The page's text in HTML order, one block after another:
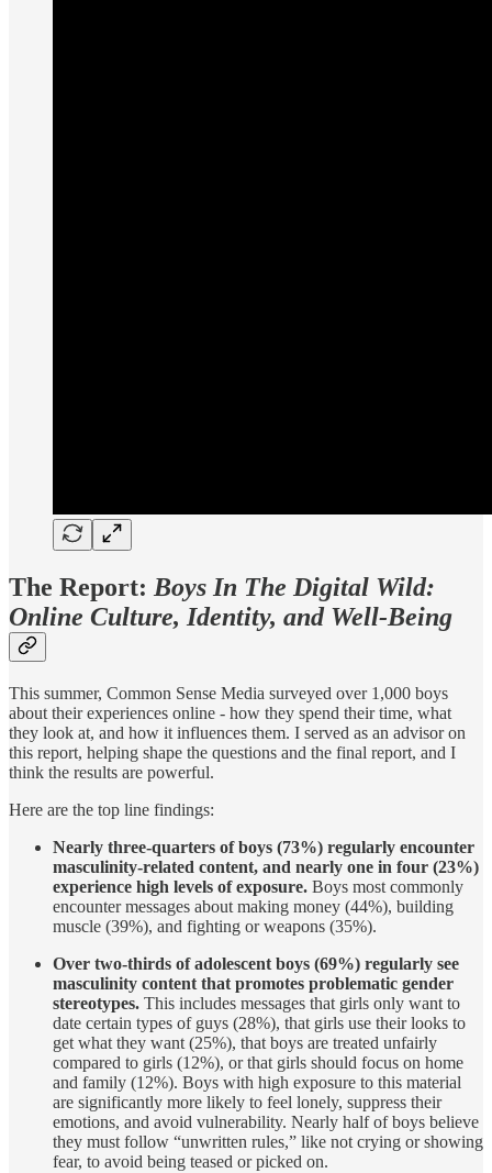
The Report:Boys In The Digital Wild:
Online Culture, Identity, and Well-Being
This summer, Common Sense Media surveyed over 1,000 boys
about their experiences online - how they spend their time, what
they look at, and how it influences them. I served as an advisor on
this report, helping shape the questions and the final report, and I
think the results are powerful.
Here are the top line findings:
Nearly three-quarters of boys (73%) regularly encounter
masculinity-related content, and nearly one in four (23%)
experience high levels of exposure. Boys most commonly
encounter messages about making money (44%), building
muscle (39%), and fighting or weapons (35%).
Over two-thirds of adolescent boys (69%) regularly see
masculinity content that promotes problematic gender
stereotypes. This includes messages that girls only want to
date certain types of guys (28%), that girls use their looks to
get what they want (25%), that boys are treated unfairly
compared to girls (12%), or that girls should focus on home
and family (12%). Boys with high exposure to this material
are significantly more likely to feel lonely, suppress their
emotions, and avoid vulnerability. Nearly half of boys believe
they must follow “unwritten rules,” like not crying or showing
fear, to avoid being teased or picked on.